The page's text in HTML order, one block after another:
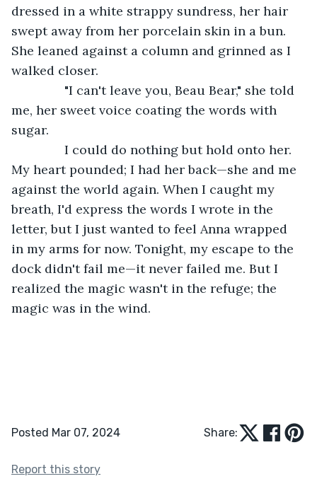
dressed in a white strappy sundress, her hair
swept away from her porcelain skin in a bun.
She leaned against a column and grinned as I
walked closer.
"I can't leave you, Beau Bear," she told
me, her sweet voice coating the words with
sugar.
I could do nothing but hold onto her.
My heart pounded; I had her back—she and me
against the world again. When I caught my
breath, I'd express the words I wrote in the
letter, but I just wanted to feel Anna wrapped
in my arms for now. Tonight, my escape to the
dock didn't fail me—it never failed me. But I
realized the magic wasn't in the refuge; the
magic was in the wind.
Posted Mar 07, 2024 Share:
Report this story